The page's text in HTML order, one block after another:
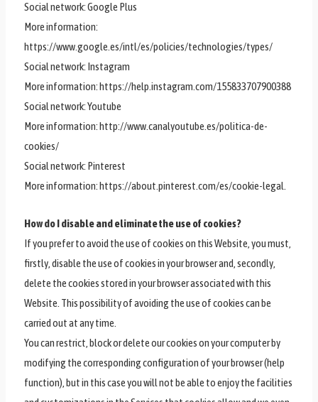
Social network: Google Plus
More information:
https://www.google.es/intl/es/policies/technologies/types/
Social network: Instagram
More information: https://help.instagram.com/155833707900388
Social network: Youtube
More information: http://www.canalyoutube.es/politica-de-
cookies/
Social network: Pinterest
More information: https://about.pinterest.com/es/cookie-legal.
How do I disable and eliminate the use of cookies?
If you prefer to avoid the use of cookies on this Website, you must,
firstly, disable the use of cookies in your browser and, secondly,
delete the cookies stored in your browser associated with this
Website. This possibility of avoiding the use of cookies can be
carried out at any time.
You can restrict, block or delete our cookies on your computer by
modifying the corresponding configuration of your browser (help
function), but in this case you will not be able to enjoy the facilities